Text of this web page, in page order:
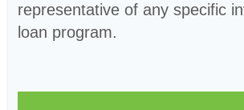
representative of any specific
loan program.